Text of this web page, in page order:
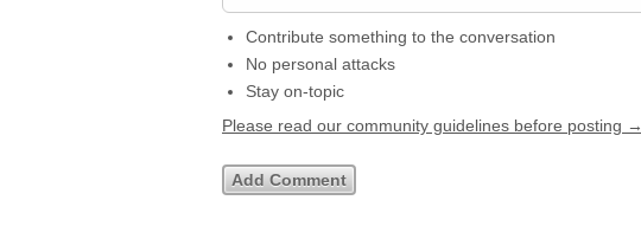
Contribute something to the conversation
No personal attacks
Stay on-topic
Please read our community guidelines before posting →